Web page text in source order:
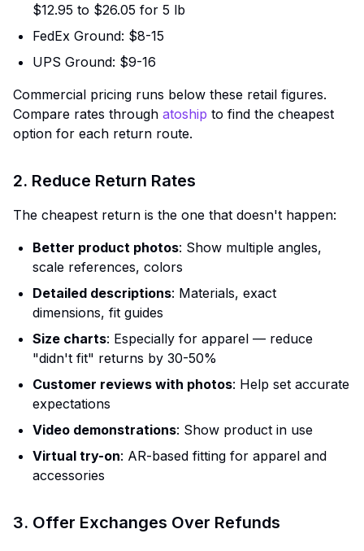
$12.95 to $26.05 for 5 lb
FedEx Ground: $8-15
UPS Ground: $9-16
Commercial pricing runs below these retail figures.
Compare rates through atoship to find the cheapest
option for each return route.
2. Reduce Return Rates
The cheapest return is the one that doesn't happen:
Better product photos: Show multiple angles,
scale references, colors
Detailed descriptions: Materials, exact
dimensions, fit guides
Size charts: Especially for apparel — reduce
"didn't fit" returns by 30-50%
Customer reviews with photos: Help set accurate
expectations
Video demonstrations: Show product in use
Virtual try-on: AR-based fitting for apparel and
accessories
3. Offer Exchanges Over Refunds